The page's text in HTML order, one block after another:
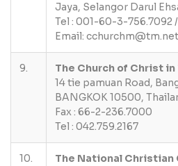
Jaya, Selangor Darul
Tel : 001-60-3-756.7092
Email:
9.
The Church of Christ in
14 tie pamuan Road,
BANGKOK 10500,
Fax : 66-2-236.7000
Tel : 042.759.2167
10.
The National Christian